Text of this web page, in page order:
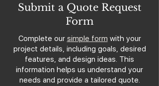
Submit a Quote Request
Form
Complete our simple form with your
project details, including goals, desired
features, and design ideas. This
information helps us understand your
needs and provide a tailored quote.